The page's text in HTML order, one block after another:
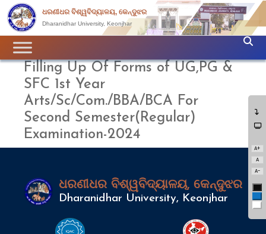
A+
A
A-
ଧରଣୀଧର ବିଶ୍ୱବିଦ୍ୟାଳୟ, କେନ୍ଦୁଝର
Dharanidhar University, Keonjhar
Filling Up Of Forms of UG,PG &
SFC 1st Year
Arts/Sc/Com./BBA/BCA For
Second Semester(Regular)
Examination-2024
ଧରଣୀଧର ବିଶ୍ୱବିଦ୍ୟାଳୟ, କେନ୍ଦୁଝର
Dharanidhar University, Keonjhar